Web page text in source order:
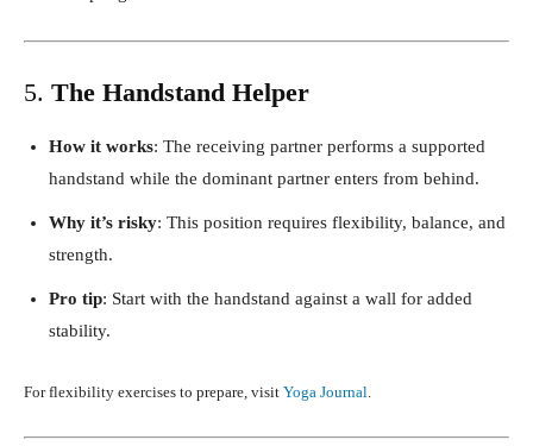
5. The Handstand Helper
How it works: The receiving partner performs a supported
handstand while the dominant partner enters from behind.
Why it’s risky: This position requires flexibility, balance, and
strength.
Pro tip: Start with the handstand against a wall for added
stability.
For flexibility exercises to prepare, visit Yoga Journal